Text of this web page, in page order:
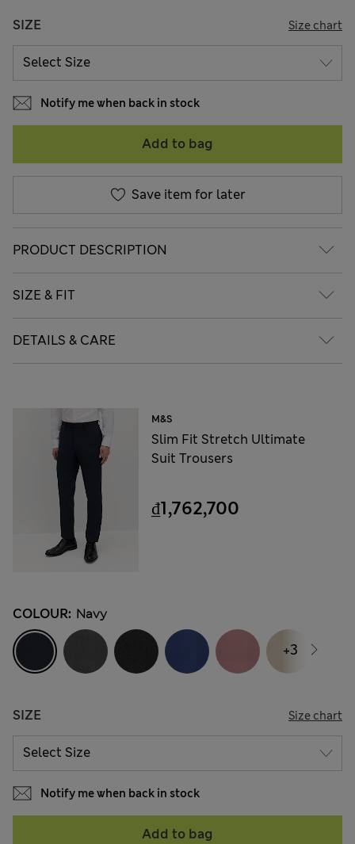
SIZE Size chart
Notify me when back in stock
Add to bag
Save item for later
PRODUCT DESCRIPTION
SIZE & FIT
DETAILS & CARE
M&S
Slim Fit Stretch Ultimate
Suit Trousers
₫1,762,700
COLOUR: Navy
SIZE Size chart
+3
Notify me when back in stock
Add to bag